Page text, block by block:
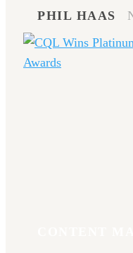
PHIL HAAS